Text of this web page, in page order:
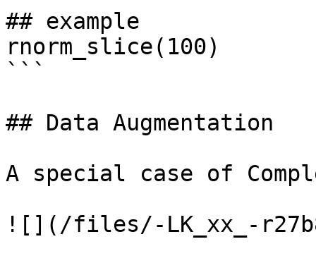
## example
rnorm_slice(100)
```
## Data Augmentation
A special case of
![](/files/-LK_xx_-